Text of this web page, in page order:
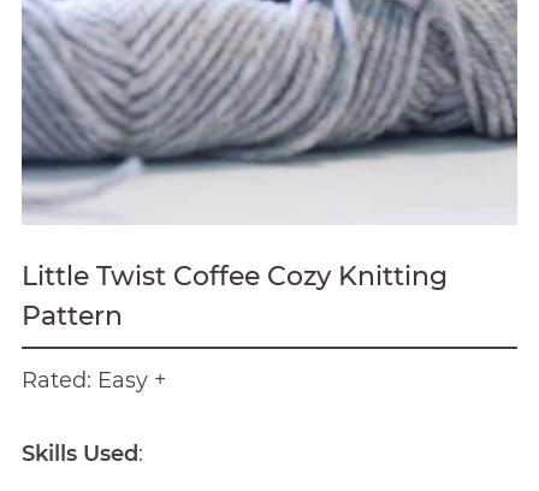
Little Twist Coffee Cozy Knitting
Pattern
Rated: Easy +
Skills Used: